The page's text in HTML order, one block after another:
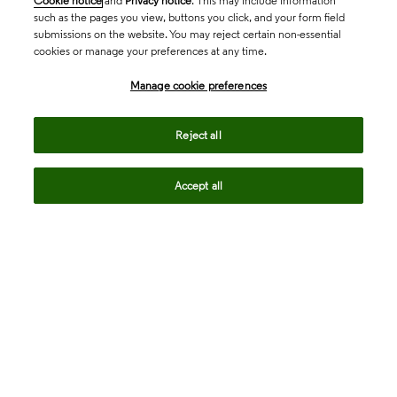
such as the pages you view, buttons you click, and your form field
submissions on the website. You may reject certain non-essential
cookies or manage your preferences at any time.
Manage cookie preferences
Reject all
Accept all